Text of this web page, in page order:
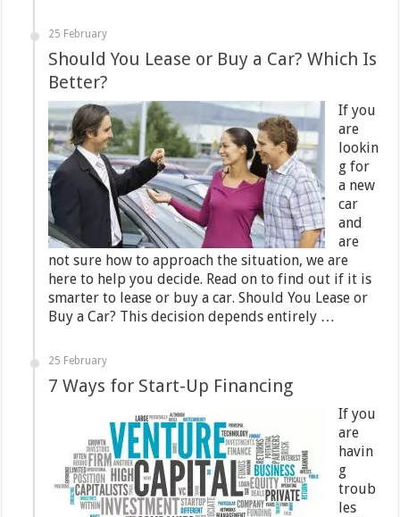
25 February
Should You Lease or Buy a Car? Which Is
Better?
If you
are
lookin
g for
a new
car
and
are
not sure how to approach the situation, we are
here to help you decide. Read on to find out if it is
smarter to lease or buy a car. Should You Lease or
Buy a Car? This decision depends entirely …
25 February
7 Ways for Start-Up Financing
If you
are
havin
g
troub
les